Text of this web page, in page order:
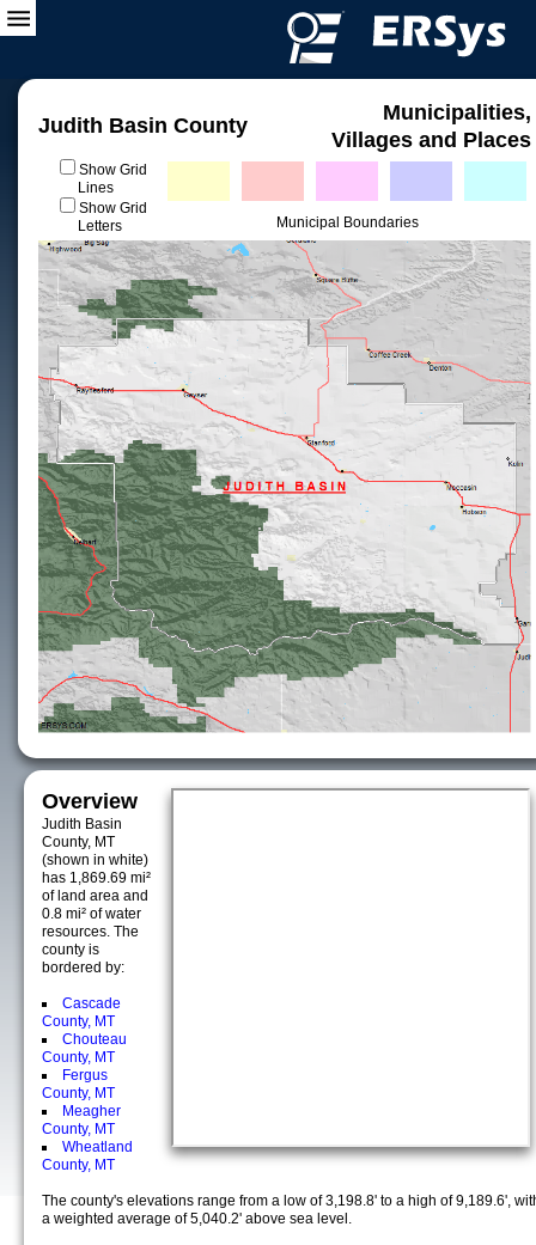
Judith Basin County
Municipalities,
Villages and Places
Show Grid
Lines
Show Grid
Letters
Municipal Boundaries
Overview
Judith Basin
County, MT
(shown in white)
has 1,869.69 mi²
of land area and
0.8 mi² of water
resources. The
county is
bordered by:
Cascade
County, MT
Chouteau
County, MT
Fergus
County, MT
Meagher
County, MT
Wheatland
County, MT
The county's elevations range from a low of 3,198.8' to a high of 9,189.6',
a weighted average of 5,040.2' above sea level.